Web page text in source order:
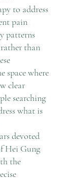
to address
pain
patterns
than
space where
clear
searching
what is
devoted
Hei Gung
the